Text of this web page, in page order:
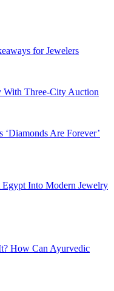
for Jewelers
With Three-City Auction
‘Diamonds Are Forever’
Egypt Into Modern Jewelry
How Can Ayurvedic